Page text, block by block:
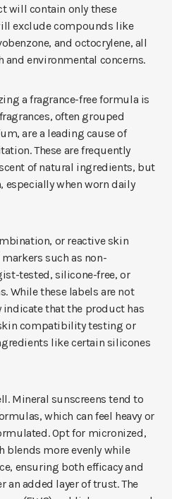
will contain only these
exclude compounds like
and octocrylene, all
and environmental concerns.
a fragrance-free formula is
often grouped
are a leading cause of
These are frequently
of natural ingredients, but
when worn daily
or reactive skin
such as non-
tested, silicone-free, or
While these labels are not
that the product has
compatibility testing or
like certain silicones
Mineral sunscreens tend to
which can feel heavy or
Opt for micronized,
blends more evenly while
ensuring both efficacy and
an added layer of trust. The